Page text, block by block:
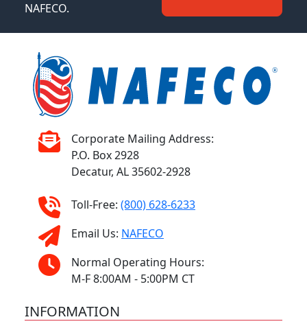
NAFECO.
Corporate Mailing Address:
P.O. Box 2928
Decatur, AL 35602-2928
Toll-Free: (800) 628-6233
Email Us: NAFECO
Normal Operating Hours:
M-F 8:00AM - 5:00PM CT
INFORMATION